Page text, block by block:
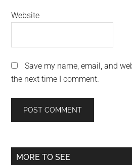
Website
Save my name, email, and
the next time I comment.
Primary
MORE TO SEE